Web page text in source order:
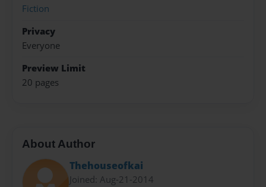
Fiction
Privacy
Everyone
Preview Limit
20 pages
About Author
Thehouseofkai
Joined: Aug-21-2014